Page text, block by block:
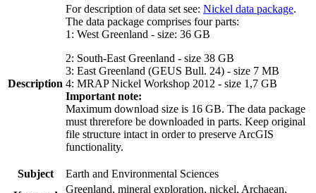
Description
For description of data set see: Nickel data package.
The data package comprises four parts:
1: West Greenland - size: 36 GB
2: South-East Greenland - size 38 GB
3: East Greenland (GEUS Bull. 24) - size 7 MB
4: MRAP Nickel Workshop 2012 - size 1,7 GB
Important note:
Maximum download size is 16 GB. The data package
must threrefore be downloaded in parts. Keep original
file structure intact in order to preserve ArcGIS
functionality.
Subject
Earth and Environmental Sciences
Greenland, mineral exploration, nickel, Archaean,